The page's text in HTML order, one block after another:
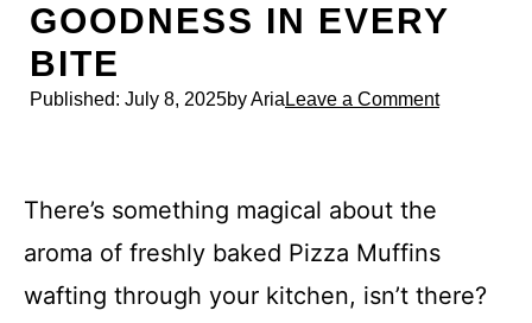
GOODNESS IN EVERY
BITE
Published: July 8, 2025by Aria Leave a Comment
There’s something magical about the
aroma of freshly baked Pizza Muffins
wafting through your kitchen, isn’t there?